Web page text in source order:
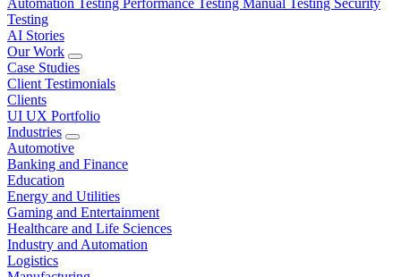
Automation Testing Performance Testing Manual Testing Security
Testing
AI Stories
Our Work
Case Studies
Client Testimonials
Clients
UI UX Portfolio
Industries
Automotive
Banking and Finance
Education
Energy and Utilities
Gaming and Entertainment
Healthcare and Life Sciences
Industry and Automation
Logistics